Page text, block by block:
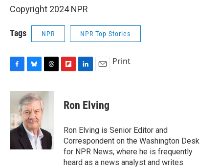
Copyright 2024 NPR
Tags NPR NPR Top Stories
c
o
o
u
e
s
k
y
r
e
a
s
p
b
a
d
k
e
I
n
i
l
Print
Ron Elving
Ron Elving is Senior Editor and
Correspondent on the Washington Desk
for NPR News, where he is frequently
heard as a news analyst and writes